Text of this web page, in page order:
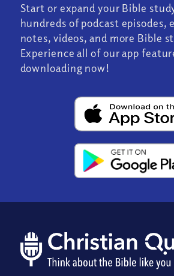
Start or expand your Bible
hundreds of podcast episodes,
notes, videos, and more Bible
Experience all of our app
downloading now!